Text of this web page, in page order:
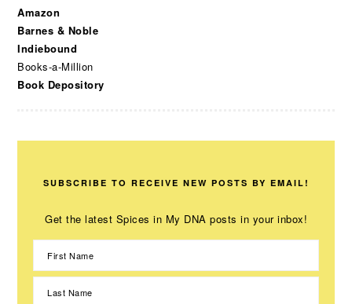
Amazon
Barnes & Noble
Indiebound
Books-a-Million
Book Depository
SUBSCRIBE TO RECEIVE NEW POSTS BY EMAIL!
Get the latest Spices in My DNA posts in your inbox!